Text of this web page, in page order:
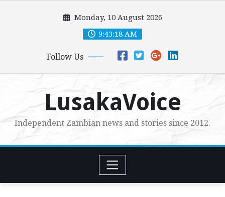
Monday, 10 August 2026
9:43:20 AM
Follow Us
LusakaVoice
Independent Zambian news and stories since 2012.